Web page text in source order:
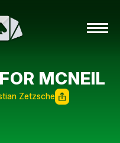
MCNEIL
Zetzsche